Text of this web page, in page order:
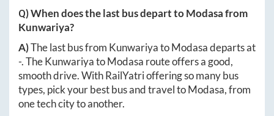
Q) When does the last bus depart toModasafrom
Kunwariya?
A)The last bus from KunwariyatoModasadeparts at
-. TheKunwariyatoModasa route offers a good,
smooth drive. With RailYatri offering so many bus
types, pick your best bus and travel toModasa, from
one tech city to another.